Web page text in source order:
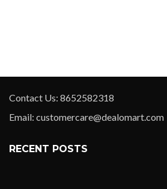
Contact Us: 8652582318
Email: customercare@dealomart.com
RECENT POSTS